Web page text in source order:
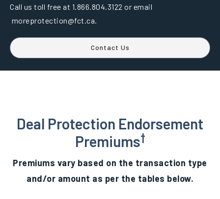
Call us toll free at 1.866.804.3122 or email
moreprotection@fct.ca.
Contact Us
Deal Protection Endorsement
Premiums†
Premiums vary based on the transaction type
and/or amount as per the tables below.